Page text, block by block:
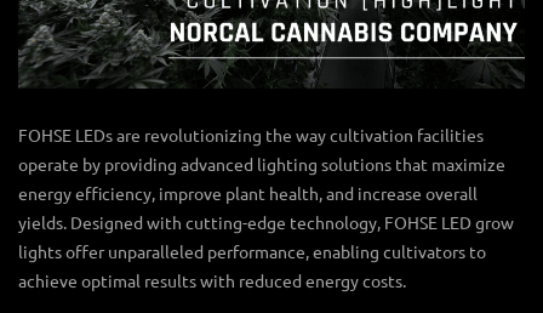
FOHSE LEDs are revolutionizing the way cultivation facilities
operate by providing advanced lighting solutions that maximize
energy efficiency, improve plant health, and increase overall
yields. Designed with cutting-edge technology, FOHSE LED grow
lightsoffer unparalleled performance, enabling cultivators to
achieve optimal results with reduced energy costs.